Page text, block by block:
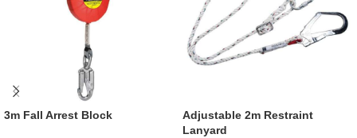
3m Fall Arrest Block
Adjustable 2m Restraint
Lanyard